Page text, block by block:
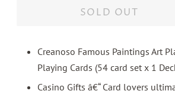
SOLD OUT
Creanoso Famous Paintings Art
Playing Cards (54 card set x 1
Casino Gifts â€“ Card lovers